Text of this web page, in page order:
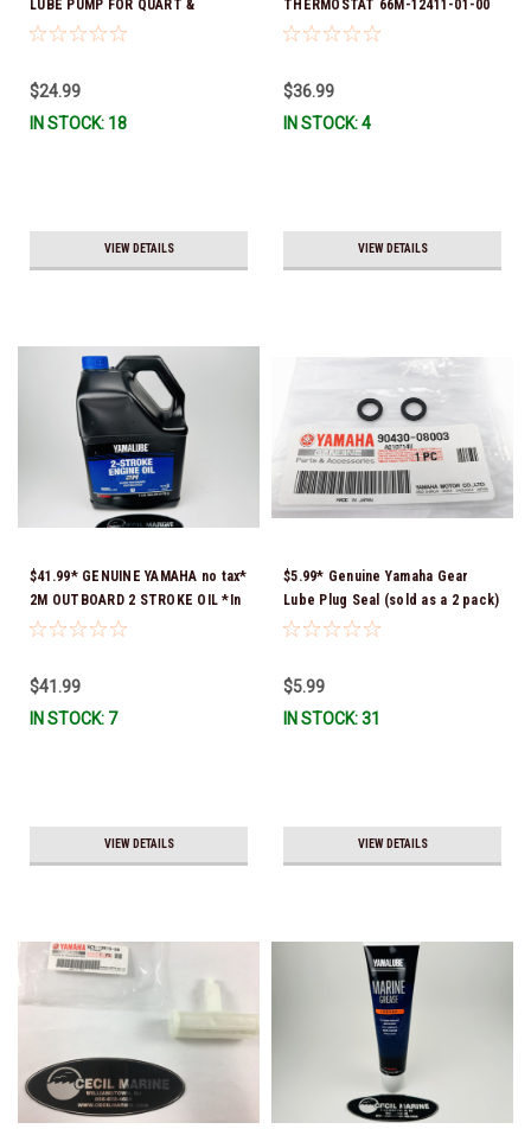
LUBE PUMP FOR QUART &
GALLON CONTAINERS ACC-
$24.99
IN STOCK: 18
VIEW DETAILS
THERMOSTAT 66M-12411-01-00
(Yamaha's previous part numbers
To Ship!
$36.99
IN STOCK: 4
VIEW DETAILS
$41.99* GENUINE YAMAHA no tax*
2M OUTBOARD 2 STROKE OIL *In
Stock & Ready To Ship!
$41.99
IN STOCK: 7
VIEW DETAILS
$5.99* Genuine Yamaha Gear
Lube Plug Seal (sold as a 2 pack)
90430-08003-00 *In Stock &
$5.99
IN STOCK: 31
VIEW DETAILS